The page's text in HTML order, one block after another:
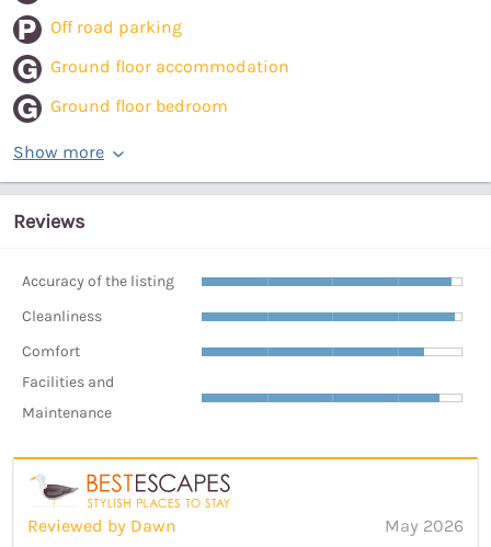
Off road parking
Ground floor accommodation
Ground floor bedroom
Show more
Reviews
Accuracy of the listing
Cleanliness
Comfort
Facilities and
Maintenance
Reviewed by Dawn
May 2026